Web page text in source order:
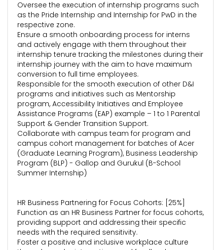
Oversee the execution of internship programs such
as the Pride Internship and Internship for PwD in the
respective zone.
Ensure a smooth onboarding process for interns
and actively engage with them throughout their
internship tenure tracking the milestones during their
internship journey with the aim to have maximum
conversion to full time employees.
Responsible for the smooth execution of other D&I
programs and initiatives such as Mentorship
program, Accessibility Initiatives and Employee
Assistance Programs (EAP) example – 1 to 1 Parental
Support & Gender Transition Support.
Collaborate with campus team for program and
campus cohort management for batches of Acer
(Graduate Learning Program), Business Leadership
Program (BLP) - Gallop and Gurukul (B-School
Summer Internship)
HR Business Partnering for Focus Cohorts: [25%]
Function as an HR Business Partner for focus cohorts,
providing support and addressing their specific
needs with the required sensitivity.
Foster a positive and inclusive workplace culture